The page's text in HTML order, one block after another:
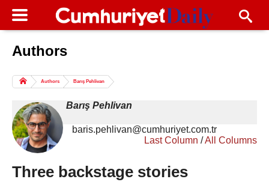
Authors
Columns of the Day
Life
All Authors
Authors Barış Pehlivan
Barış Pehlivan
baris.pehlivan@cumhuriyet.com.tr
Last Column /All Columns
Three backstage stories